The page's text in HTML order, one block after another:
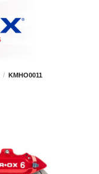
/ KMHO0011